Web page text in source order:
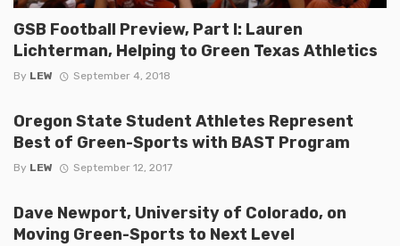
GSB Football Preview, Part I: Lauren
Lichterman, Helping to Green Texas Athletics
By LEW September 4, 2018
Oregon State Student Athletes Represent
Best of Green-Sports with BAST Program
By LEW September 12, 2017
Dave Newport, University of Colorado, on
Moving Green-Sports to Next Level